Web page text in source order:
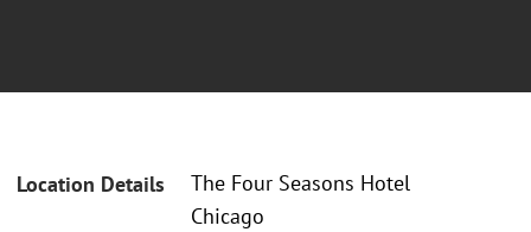
Location Details
The Four Seasons Hotel
Chicago